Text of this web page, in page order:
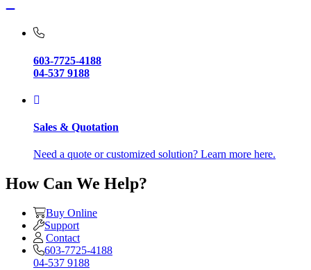
603-7725-4188
04-537 9188
Sales & Quotation
Need a quote or customized solution? Learn more here.
How Can We Help?
Buy Online
Support
Contact
603-7725-4188
04-537 9188